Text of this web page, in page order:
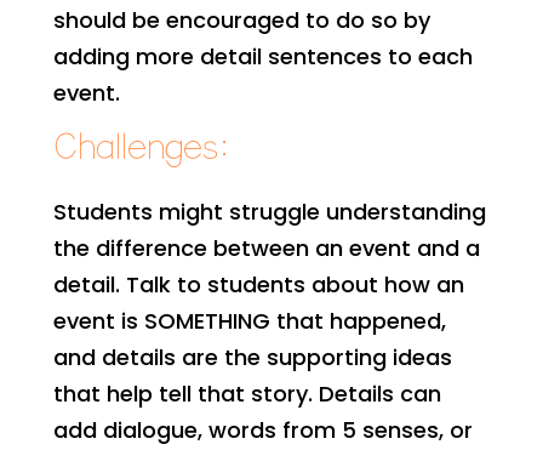
should be encouraged to do so by
adding more detail sentences to each
event.
Challenges:
Students might struggle understanding
the difference between an event and a
detail. Talk to students about how an
event is SOMETHING that happened,
and details are the supporting ideas
that help tell that story. Details can
add dialogue, words from 5 senses, or